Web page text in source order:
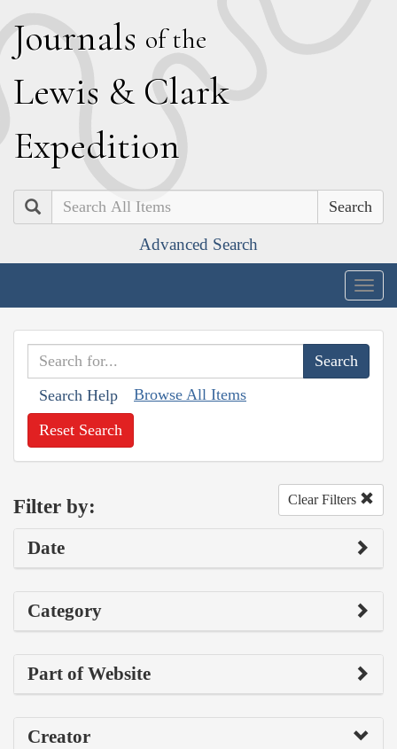
Journals of the
Lewis & Clark
Expedition
Search
Advanced Search
Search Help Browse All Items
Reset Search
Filter by: Clear Filters
Date
Category
Part of Website
Creator